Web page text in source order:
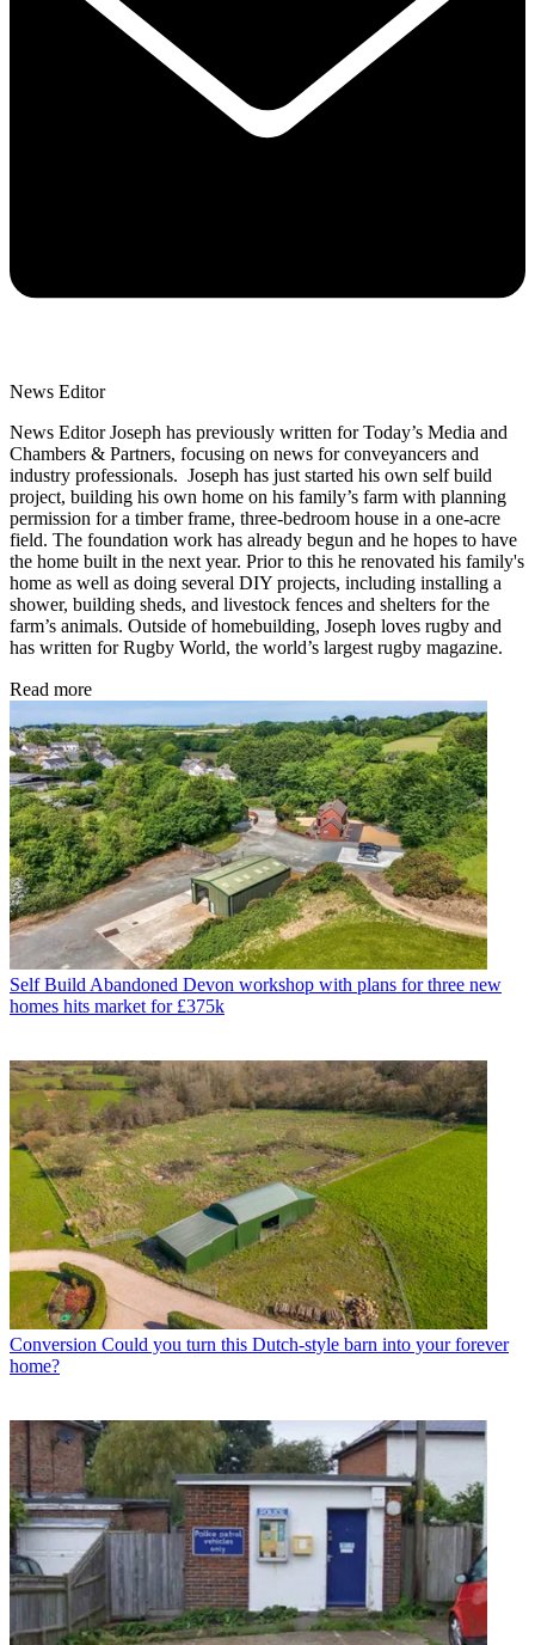
News Editor
News Editor Joseph has previously written for Today’s Media and
Chambers & Partners, focusing on news for conveyancers and
industry professionals. Joseph has just started his own self build
project, building his own home on his family’s farm with planning
permission for a timber frame, three-bedroom house in a one-acre
field. The foundation work has already begun and he hopes to have
the home built in the next year. Prior to this he renovated his family's
home as well as doing several DIY projects, including installing a
shower, building sheds, and livestock fences and shelters for the
farm’s animals. Outside of homebuilding, Joseph loves rugby and
has written for Rugby World, the world’s largest rugby magazine.
Read more
Self Build Abandoned Devon workshop with plans for three new
homes hits market for £375k
Conversion Could you turn this Dutch-style barn into your forever
home?